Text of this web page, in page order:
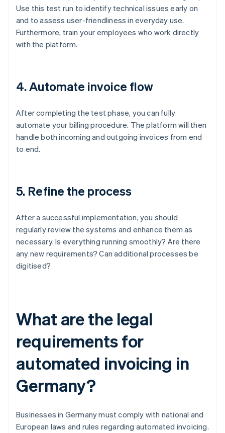
Use this test run to identify technical issues early on
and to assess user-friendliness in everyday use.
Furthermore, train your employees who work directly
with the platform.
4. Automate invoice flow
After completing the test phase, you can fully
automate your billing procedure. The platform will then
handle both incoming and outgoing invoices from end
to end.
5. Refine the process
After a successful implementation, you should
regularly review the systems and enhance them as
necessary. Is everything running smoothly? Are there
any new requirements? Can additional processes be
digitised?
What are the legal
requirements for
automated invoicing in
Germany?
Businesses in Germany must comply with national and
European laws and rules regarding automated invoicing.